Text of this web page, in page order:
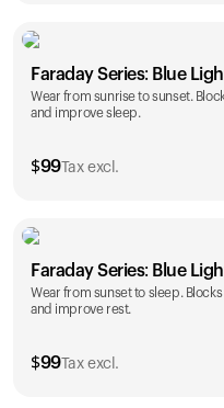
Faraday Series: Blue
Wear from sunrise to sunset.
and improve sleep.
$99Tax excl.
Faraday Series: Blue
Wear from sunset to sleep.
and improve rest.
$99Tax excl.